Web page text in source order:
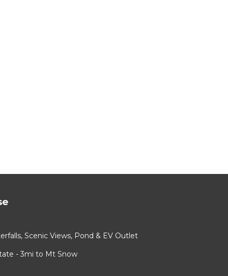
Scenic Views, Pond & EV Outlet
- 3mi to Mt Snow